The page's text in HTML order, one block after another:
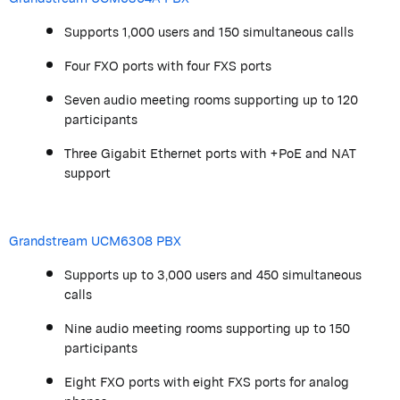
Supports 1,000 users and 150 simultaneous calls
Four FXO ports with four FXS ports
Seven audio meeting rooms supporting up to 120
participants
Three Gigabit Ethernet ports with +PoE and NAT
support
Grandstream UCM6308 PBX
Supports up to 3,000 users and 450 simultaneous
calls
Nine audio meeting rooms supporting up to 150
participants
Eight FXO ports with eight FXS ports for analog